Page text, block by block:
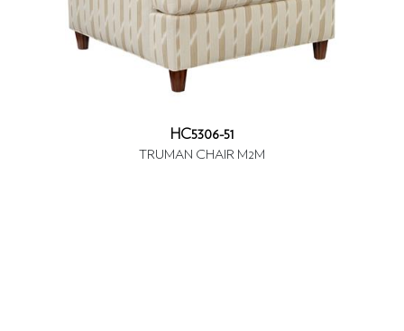
HC5306-51
TRUMAN CHAIR M2M